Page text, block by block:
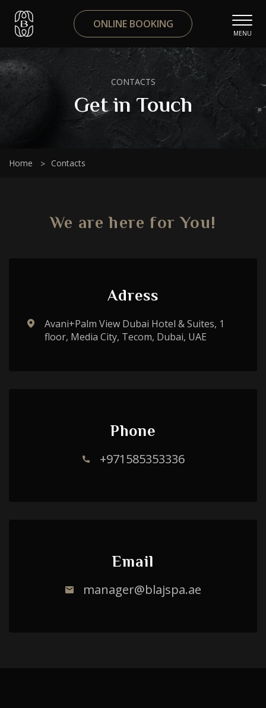
ONLINE BOOKING
MENU
CONTACTS
Get in Touch
Home Contacts
We are here for You!
Adress
Avani+Palm View Dubai Hotel & Suites, 1
floor, Media City, Tecom, Dubai, UAE
Phone
+971585353336
Email
manager@blajspa.ae